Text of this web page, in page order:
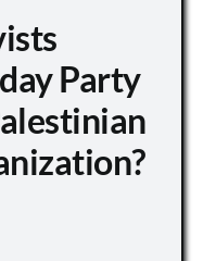
Party